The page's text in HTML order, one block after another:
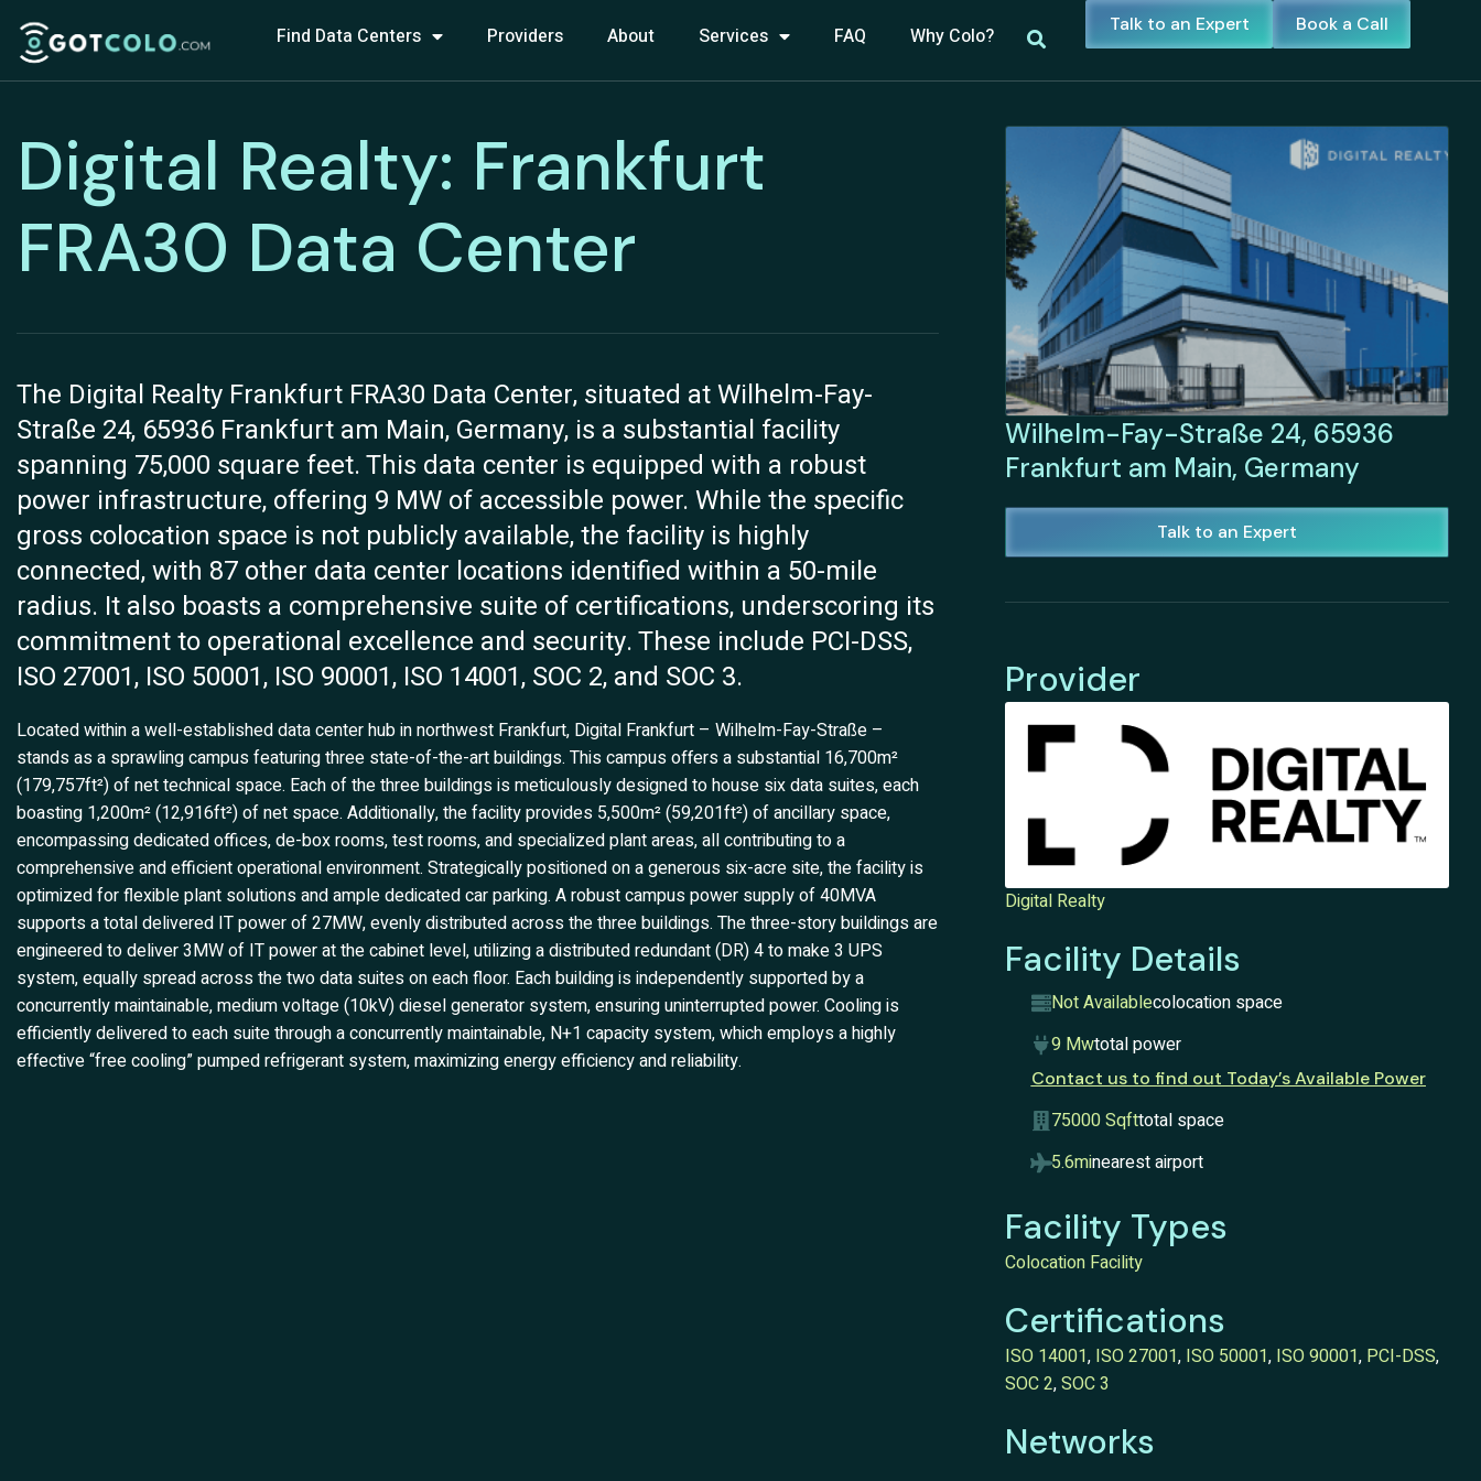
Find Data Centers Providers About Services FAQ Why Colo? Talk to an Expert Book a Call
Digital Realty: Frankfurt
FRA30 Data Center
The Digital Realty Frankfurt FRA30 Data Center, situated at Wilhelm-Fay-
Straße 24, 65936 Frankfurt am Main, Germany, is a substantial facility
spanning 75,000 square feet. This data center is equipped with a robust
power infrastructure, offering 9 MW of accessible power. While the specific
gross colocation space is not publicly available, the facility is highly
connected, with 87 other data center locations identified within a 50-mile
radius. It also boasts a comprehensive suite of certifications, underscoring its
commitment to operational excellence and security. These include PCI-DSS,
ISO 27001, ISO 50001, ISO 90001, ISO 14001, SOC 2, and SOC 3.
Located within a well-established data center hub in northwest Frankfurt, Digital Frankfurt – Wilhelm-Fay-Straße –
stands as a sprawling campus featuring three state-of-the-art buildings. This campus offers a substantial 16,700m²
(179,757ft²) of net technical space. Each of the three buildings is meticulously designed to house six data suites, each
boasting 1,200m² (12,916ft²) of net space. Additionally, the facility provides 5,500m² (59,201ft²) of ancillary space,
encompassing dedicated offices, de-box rooms, test rooms, and specialized plant areas, all contributing to a
comprehensive and efficient operational environment. Strategically positioned on a generous six-acre site, the facility is
optimized for flexible plant solutions and ample dedicated car parking. A robust campus power supply of 40MVA
supports a total delivered IT power of 27MW, evenly distributed across the three buildings. The three-story buildings are
engineered to deliver 3MW of IT power at the cabinet level, utilizing a distributed redundant (DR) 4 to make 3 UPS
system, equally spread across the two data suites on each floor. Each building is independently supported by a
concurrently maintainable, medium voltage (10kV) diesel generator system, ensuring uninterrupted power. Cooling is
efficiently delivered to each suite through a concurrently maintainable, N+1 capacity system, which employs a highly
effective “free cooling” pumped refrigerant system, maximizing energy efficiency and reliability.
Wilhelm-Fay-Straße 24, 65936
Frankfurt am Main, Germany
Talk to an Expert
Provider
Digital Realty
Facility Details
Not Availablecolocation space
9 Mwtotal power
Contact us to find out Today’s Available Power
75000 Sqfttotal space
5.6minearest airport
Facility Types
Colocation Facility
Certifications
ISO 14001, ISO 27001, ISO 50001, ISO 90001, PCI-DSS,
SOC 2,SOC 3
Networks